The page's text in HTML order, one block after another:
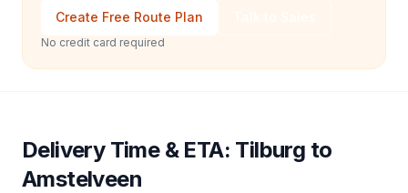
Create Free Route Plan
No credit card required
Delivery Time & ETA: Tilburg to
Amstelveen